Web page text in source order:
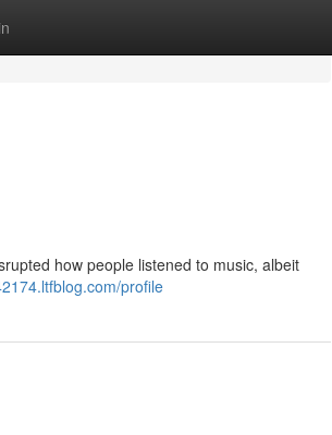
how people listened to music, albeit
profile